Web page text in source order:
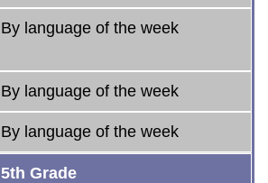
By language of the week
By language of the week
By language of the week
5th Grade